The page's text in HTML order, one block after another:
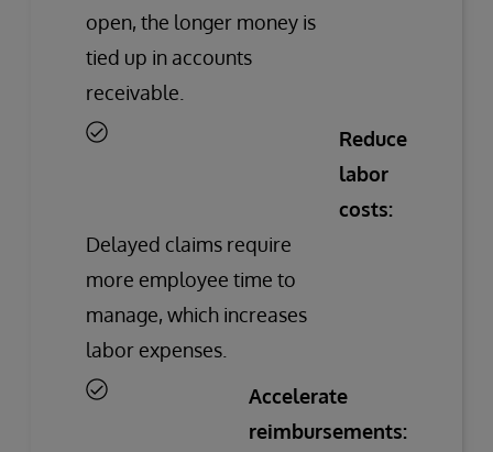
open, the longer money is
tied up in accounts
receivable.
Reduce
labor
costs:
Delayed claims require
more employee time to
manage, which increases
labor expenses.
Accelerate
reimbursements: